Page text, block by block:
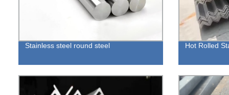
Stainless steel round steel Hot Rolled